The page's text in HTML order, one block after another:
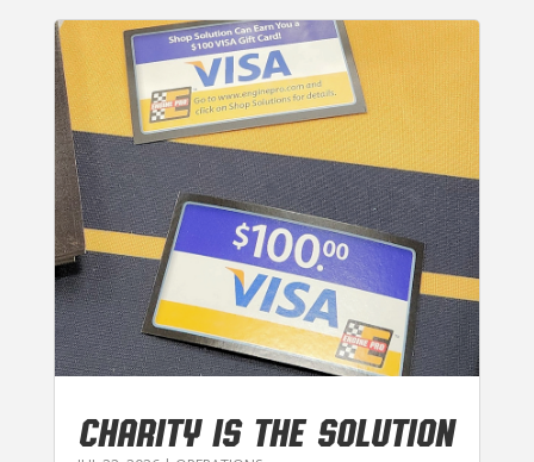
CHARITY IS THE SOLUTION